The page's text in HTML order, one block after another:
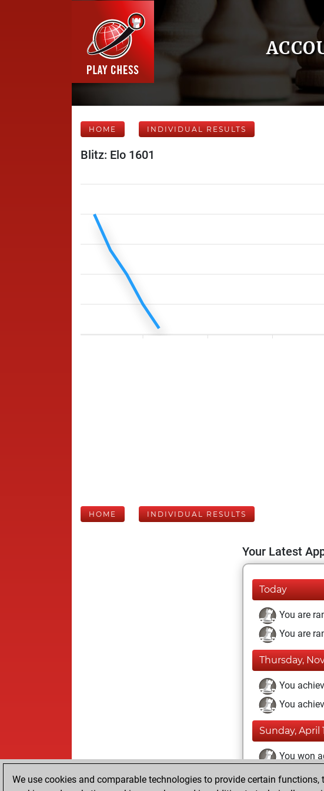
HOME INDIVIDUAL RESULTS
Blitz: Elo 1601
HOME INDIVIDUAL RESULTS
Your Latest
Today
You are
You are
Thursday,
You
You
Sunday, April
You won
Monday,
We use cookies and comparable technologies to provide certain